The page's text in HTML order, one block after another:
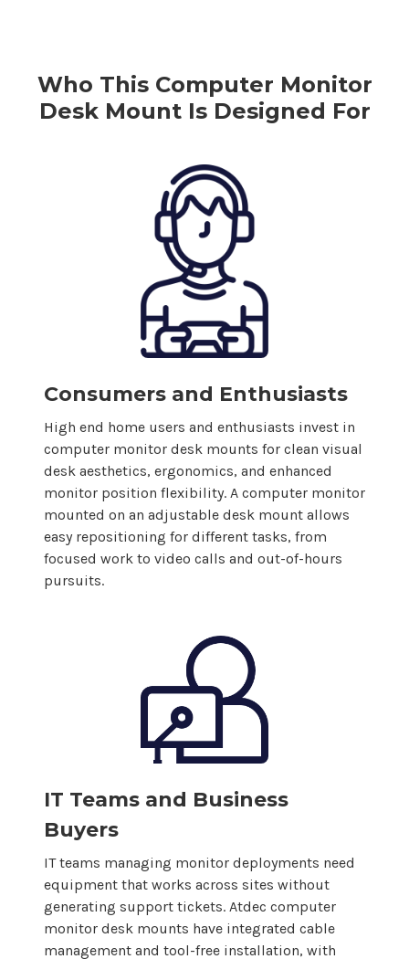
Who This Computer Monitor
Desk MountIs Designed For
Consumers and Enthusiasts
High end home users and enthusiasts invest in
computer monitor desk mounts for clean visual
desk aesthetics, ergonomics, and enhanced
monitor position flexibility. A computer monitor
mounted on an adjustable desk mount allows
easy repositioning for different tasks, from
focused work to video calls and out-of-hours
pursuits.
IT Teams and Business
Buyers
IT teams managing monitor deployments need
equipment that works across sites without
generating support tickets. Atdec computer
monitor desk mounts have integrated cable
management and tool-free installation, with